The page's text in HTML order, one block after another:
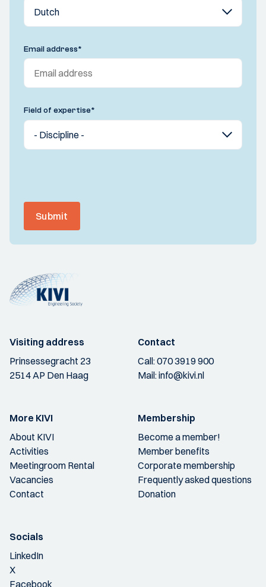
Email address*
Field of expertise*
Submit
Visiting address
Prinsessegracht 23
2514 AP Den Haag
Contact
Call:070 3919 900
Mail:info@kivi.nl
More KIVI
About KIVI
Activities
Meetingroom Rental
Vacancies
Contact
Membership
Become a member!
Member benefits
Corporate membership
Frequently asked questions
Donation
Socials
LinkedIn
X
Facebook